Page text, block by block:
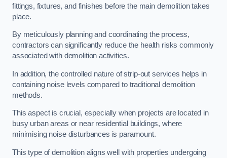
fittings, fixtures, and finishes before the main demolition takes
place.
By meticulously planning and coordinating the process,
contractors can significantly reduce the health risks commonly
associated with demolition activities.
In addition, the controlled nature of strip-out services helps in
containing noise levels compared to traditional demolition
methods.
This aspect is crucial, especially when projects are located in
busy urban areas or near residential buildings, where
minimising noise disturbances is paramount.
This type of demolition aligns well with properties undergoing